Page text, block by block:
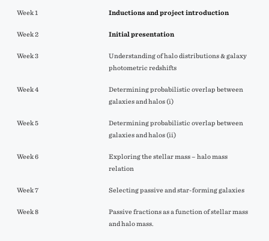
Week 1 Inductions and project introduction
Week 2 Initial presentation
Week 3
Understanding of halo distributions & galaxy
photometric redshifts
Week 4
Determining probabilistic overlap between
galaxies and halos (i)
Week 5
Determining probabilistic overlap between
galaxies and halos (ii)
Week 6
Exploring the stellar mass – halo mass
relation
Week 7 Selecting passive and star-forming galaxies
Week 8
Passive fractions as a function of stellar mass
and halo mass.